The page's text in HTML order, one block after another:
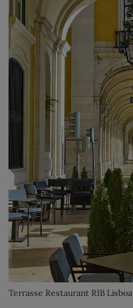
Terrasse Restaurant RIB Lisboa